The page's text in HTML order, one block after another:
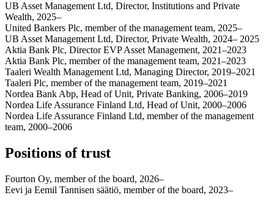
UB Asset Management Ltd, Director, Institutions and Private
Wealth, 2025–
United Bankers Plc, member of the management team, 2025–
UB Asset Management Ltd, Director, Private Wealth, 2024– 2025
Aktia Bank Plc, Director EVP Asset Management, 2021–2023
Aktia Bank Plc, member of the management team, 2021–2023
Taaleri Wealth Management Ltd, Managing Director, 2019–2021
Taaleri Plc, member of the management team, 2019–2021
Nordea Bank Abp, Head of Unit, Private Banking, 2006–2019
Nordea Life Assurance Finland Ltd, Head of Unit, 2000–2006
Nordea Life Assurance Finland Ltd, member of the management
team, 2000–2006
Positions of trust
Fourton Oy, member of the board, 2026–
Eevi ja Eemil Tannisen säätiö, member of the board, 2023–